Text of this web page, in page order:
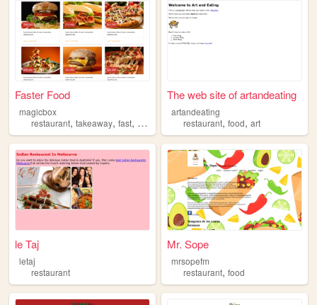
Faster Food
magicbox
restaurant, takeaway, fast, food
The web site of artandeating
artandeating
restaurant,food,art
le Taj
letaj
restaurant
Mr. Sope
mrsopefm
restaurant,food